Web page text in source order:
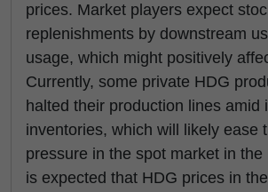
prices. Market players expect
replenishments by downstream
usage, which might positively
Currently, some private HDG
halted their production lines amid
inventories, which will likely ease
pressure in the spot market in
is expected that HDG prices in